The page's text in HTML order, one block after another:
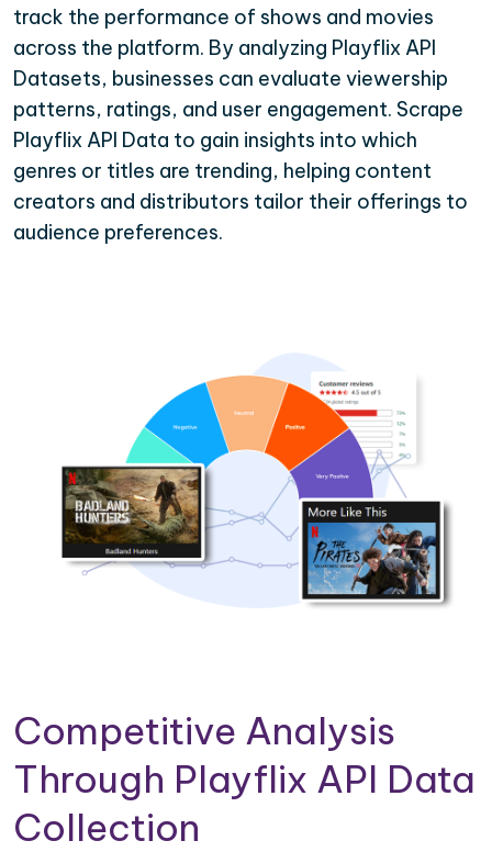
track the performance of shows and movies
across the platform. By analyzing Playflix API
Datasets, businesses can evaluate viewership
patterns, ratings, and user engagement. Scrape
Playflix API Data to gain insights into which
genres or titles are trending, helping content
creators and distributors tailor their offerings to
audience preferences.
Competitive Analysis
Through Playflix API Data
Collection